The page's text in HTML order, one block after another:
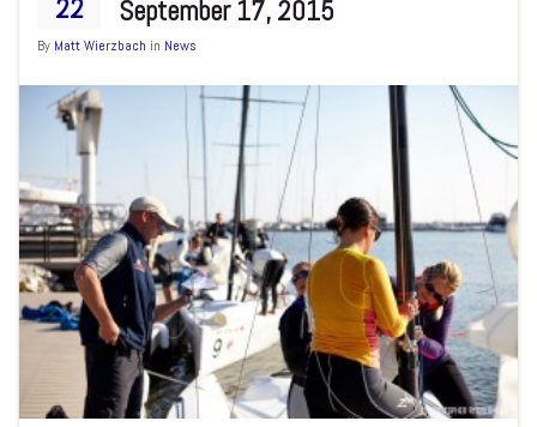
22 September 17, 2015
By Matt Wierzbach in News